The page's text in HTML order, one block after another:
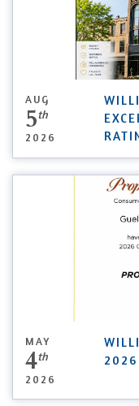
AUG
5th
2026
MAY
4th
2026
2026